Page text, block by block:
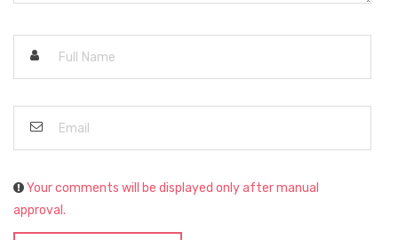
Your comments will be displayed only after manual
approval.